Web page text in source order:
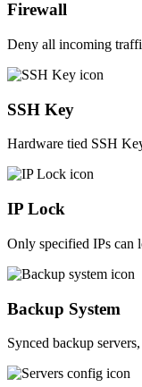
Firewall
Deny all incoming
SSH Key
Hardware tied SSH
IP Lock
Only specified IPs can
Backup System
Synced backup